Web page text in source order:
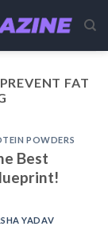
FAT
POWDERS
Best
YADAV